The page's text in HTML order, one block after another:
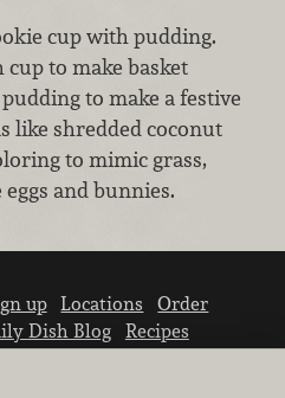
cup with pudding.
cup to make basket
to make a festive
like shredded coconut
to mimic grass,
and bunnies.
up Locations
Order
Dish Blog
Recipes